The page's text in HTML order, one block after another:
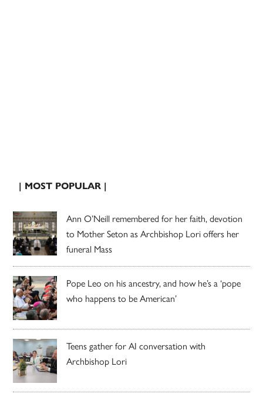
| MOST POPULAR |
Ann O’Neill remembered for her faith, devotion
to Mother Seton as Archbishop Lori offers her
funeral Mass
Pope Leo on his ancestry, and how he’s a ‘pope
who happens to be American’
Teens gather for AI conversation with
Archbishop Lori